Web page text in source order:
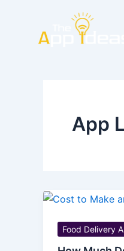
App
Food Delivery